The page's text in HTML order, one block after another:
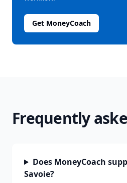
Get MoneyCoach
Frequently
Does MoneyCoach
Savoie?